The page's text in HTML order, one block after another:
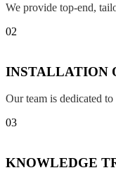
We provide top-end,
02
INSTALLATION
Our team is dedicated
03
KNOWLEDGE